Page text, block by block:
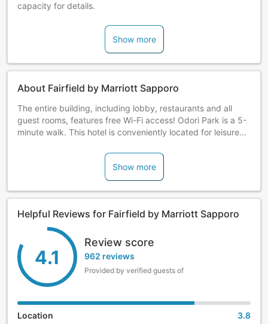
capacity for details.
Show more
About Fairfield by Marriott Sapporo
The entire building, including lobby, restaurants and all
guest rooms, features free Wi-Fi access! Odori Park is a 5-
minute walk. This hotel is conveniently located for leisure
Shopping Arcade and the Nijo Fish Market. It is just a 5-
minute walk from the bus to Chitose Airport. The hotel
faces the recently renovated Sosei Riverside, and features
bright guestrooms, spacious twin rooms, as well as a beer
June to mid-September. There is a convenience store
connected to the hotel.
Show more
Helpful Reviews for Fairfield by Marriott Sapporo
4.1
Review score
962 reviews
Provided by verified guests of
Location 3.8